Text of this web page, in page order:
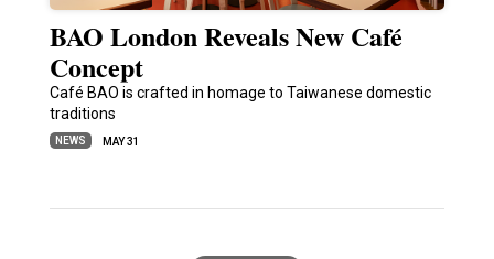
BAO London Reveals New Café
Concept
Café BAO is crafted in homage to Taiwanese domestic
traditions
NEWS MAY 31